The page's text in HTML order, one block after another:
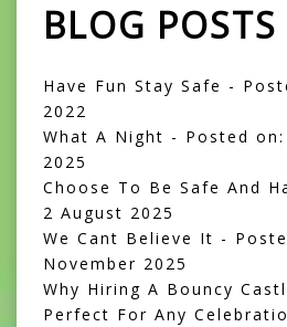
BLOG POSTS
Have Fun Stay Safe -
2022
What A Night - Posted
2025
Choose To Be Safe And
2 August 2025
We Cant Believe It -
November 2025
Why Hiring A Bouncy
Perfect For Any